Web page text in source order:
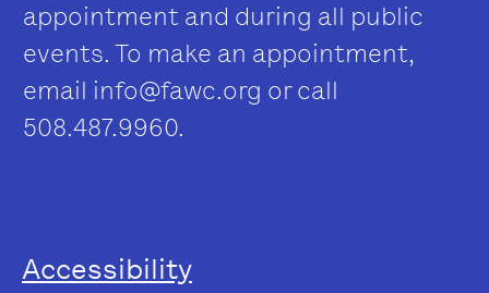
appointment and during all public
events. To make an appointment,
email info@fawc.org or call
508.487.9960.
Accessibility